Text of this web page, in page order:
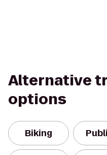
Alternative
options
Biking